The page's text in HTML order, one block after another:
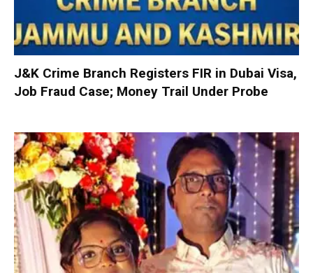
J&K Crime Branch Registers FIR in Dubai Visa,
Job Fraud Case; Money Trail Under Probe